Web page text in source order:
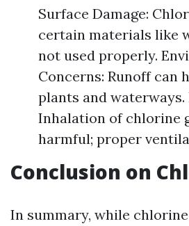
Surface Damage:
certain materials like
not used properly.
Concerns: Runoff can
plants and waterways.
Inhalation of chlorine
harmful; proper
Conclusion on
In summary, while